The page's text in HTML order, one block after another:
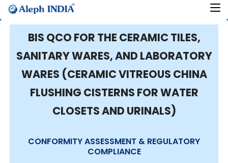
BIS QCO FOR THE CERAMIC TILES,
SANITARY WARES, AND LABORATORY
WARES (CERAMIC VITREOUS CHINA
FLUSHING CISTERNS FOR WATER
CLOSETS AND URINALS)
CONFORMITY ASSESSMENT & REGULATORY
COMPLIANCE